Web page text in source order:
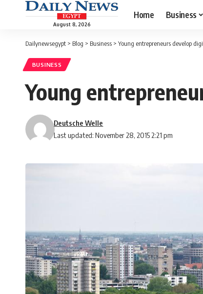
August 8, 2026
Home Business
Dailynewsegypt > Blog > Business > Young entrepreneurs develop
BUSINESS
Young
Last updated: November 28, 2015 2:21 pm
Deutsche Welle